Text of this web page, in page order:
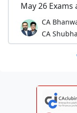
May 26
CA
CA